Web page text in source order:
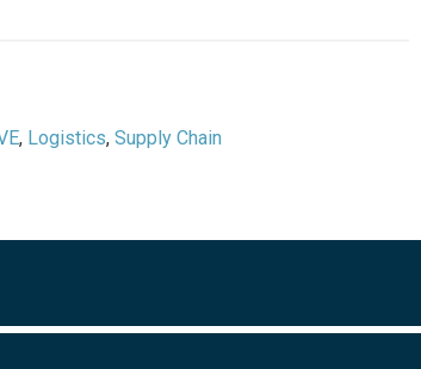
, Logistics, Supply Chain